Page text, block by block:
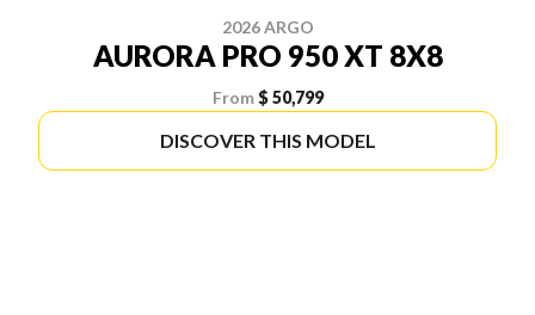
2026 ARGO
AURORA PRO 950 XT 8X8
From $ 50,799
DISCOVER THIS MODEL